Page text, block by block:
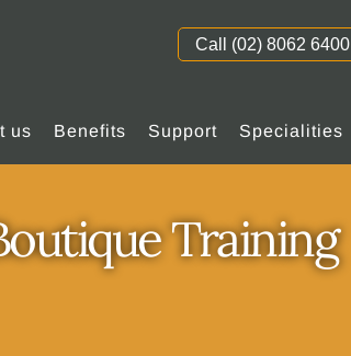
us Benefits Support Specialities
Call (02) 8062 6400
Training